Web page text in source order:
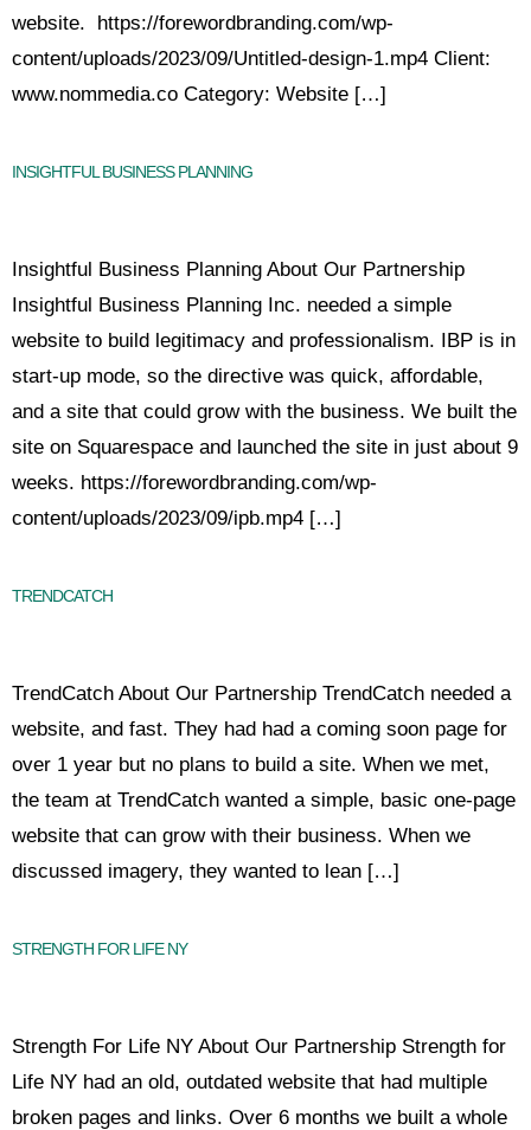
website. https://forewordbranding.com/wp-
content/uploads/2023/09/Untitled-design-1.mp4 Client:
www.nommedia.co Category: Website […]
INSIGHTFUL BUSINESS PLANNING
Insightful Business Planning About Our Partnership
Insightful Business Planning Inc. needed a simple
website to build legitimacy and professionalism. IBP is in
start-up mode, so the directive was quick, affordable,
and a site that could grow with the business. We built the
site on Squarespace and launched the site in just about 9
weeks. https://forewordbranding.com/wp-
content/uploads/2023/09/ipb.mp4 […]
TRENDCATCH
TrendCatch About Our Partnership TrendCatch needed a
website, and fast. They had had a coming soon page for
over 1 year but no plans to build a site. When we met,
the team at TrendCatch wanted a simple, basic one-page
website that can grow with their business. When we
discussed imagery, they wanted to lean […]
STRENGTH FOR LIFE NY
Strength For Life NY About Our Partnership Strength for
Life NY had an old, outdated website that had multiple
broken pages and links. Over 6 months we built a whole